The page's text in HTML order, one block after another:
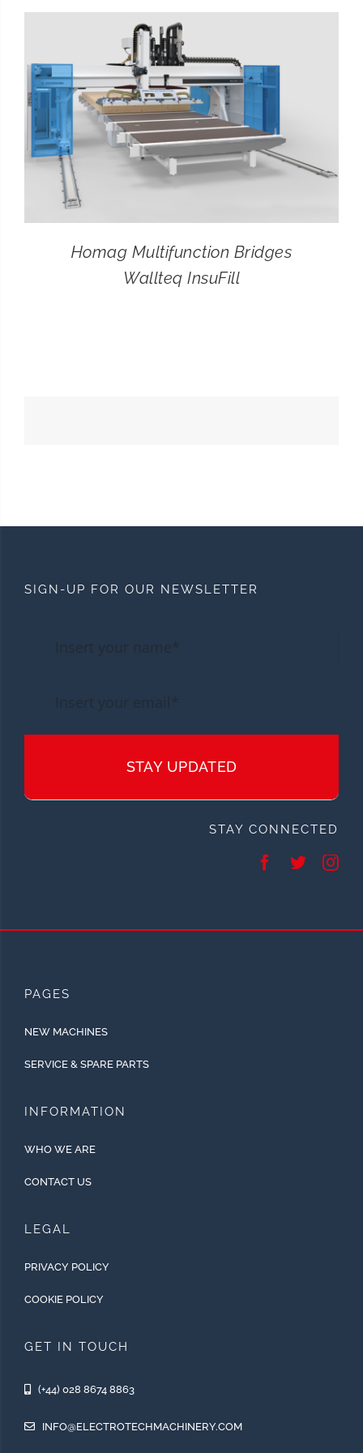
SEARCH
FOR:
Homag Multifunction Bridges
Wallteq InsuFill
SIGN-UP FOR OUR NEWSLETTER
STAY UPDATED
STAY CONNECTED
PAGES
NEW MACHINES
SERVICE & SPARE PARTS
INFORMATION
WHO WE ARE
CONTACT US
LEGAL
PRIVACY POLICY
COOKIE POLICY
GET IN TOUCH
(+44) 028 8674 8863
INFO@ELECTROTECHMACHINERY.COM